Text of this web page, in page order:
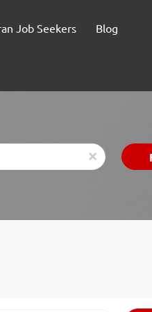
Job Seekers Blog
x
Find
Jobs